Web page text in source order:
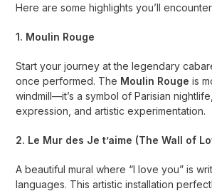
Here are some highlights you’ll
1. Moulin Rouge
Start your journey at the legendary
once performed. The Moulin Rouge is
windmill—it’s a symbol of Parisian
expression, and artistic experimentation.
2. Le Mur des Je t’aime (The Wall of
A beautiful mural where “I love you” is
languages. This artistic installation